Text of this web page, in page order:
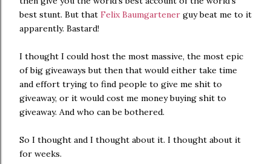
best stunt. But that Felix Baumgartener guy beat me to it
apparently. Bastard!
I thought I could host the most massive, the most epic
of big giveaways but then that would either take time
and effort trying to find people to give me shit to
giveaway, or it would cost me money buying shit to
giveaway. And who can be bothered.
So I thought and I thought about it. I thought about it
for weeks.